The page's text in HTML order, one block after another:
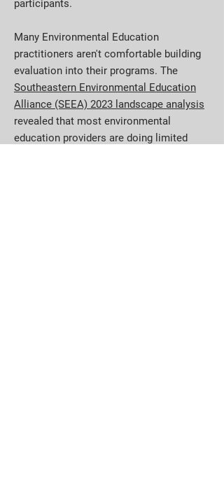
participants.
Many Environmental Education
practitioners aren't comfortable building
evaluation into their programs. The
Southeastern Environmental Education
Alliance (SEEA) 2023 landscape analysis
revealed that most environmental
education providers are doing limited